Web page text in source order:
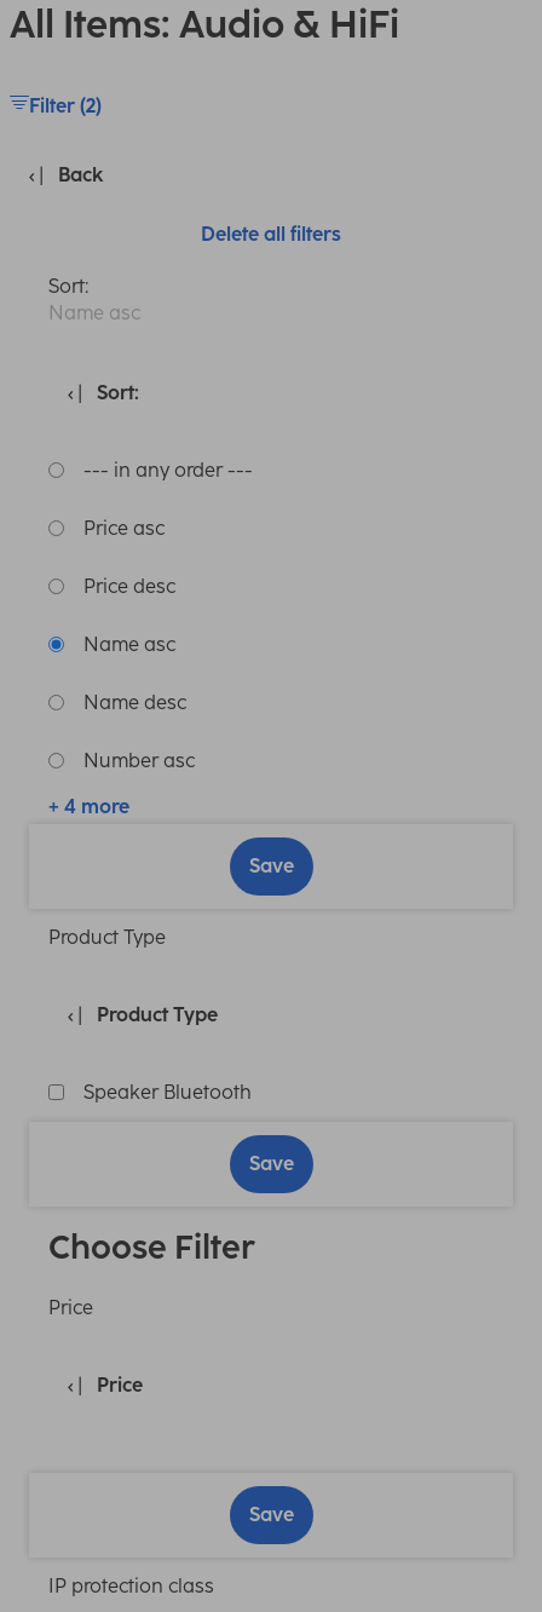
All Items: Audio & HiFi
Filter (2)
Back
Delete all filters
Sort:
Name asc
Sort:
--- in any order ---
Price asc
Price desc
Name asc
Name desc
Number asc
+ 4 more
Save
Product Type
Product Type
Speaker Bluetooth
Save
Choose Filter
Price
Price
Save
IP protection class